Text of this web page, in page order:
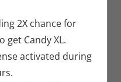
2X chance for
get Candy XL.
activated during